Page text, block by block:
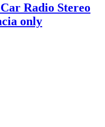
Radio Stereo
only